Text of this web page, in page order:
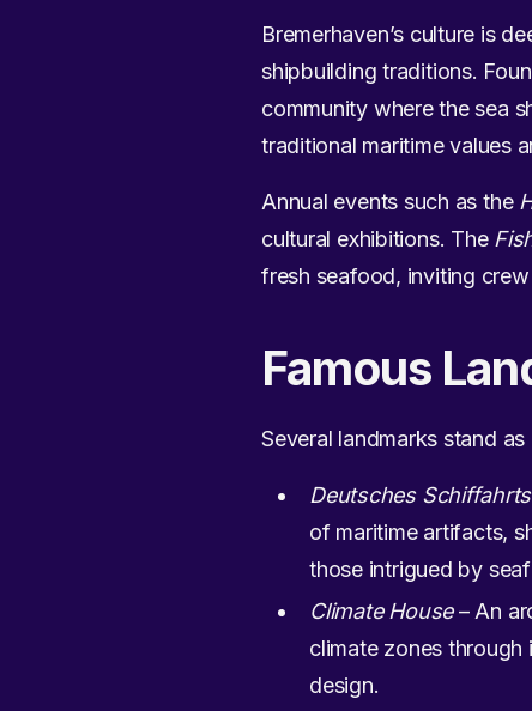
Bremerhaven’s culture is
shipbuilding traditions.
community where the sea
traditional maritime values
Annual events such as the
cultural exhibitions. The
fresh seafood, inviting
Famous
Several landmarks stand
Deutsches
of maritime artifacts,
those intrigued by
Climate House– An
climate zones
design.